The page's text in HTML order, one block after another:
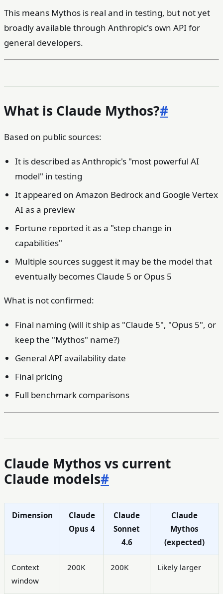
This means Mythos is real and in testing, but not yet
broadly available through Anthropic's own API for
general developers.
What is Claude Mythos?#
Based on public sources:
It is described as Anthropic's "most powerful AI
model" in testing
It appeared on Amazon Bedrock and Google Vertex
AI as a preview
Fortune reported it as a "step change in
capabilities"
Multiple sources suggest it may be the model that
eventually becomes Claude 5 or Opus 5
What is not confirmed:
Final naming (will it ship as "Claude 5", "Opus 5", or
keep the "Mythos" name?)
General API availability date
Final pricing
Full benchmark comparisons
Claude Mythos vs current
Claude models#
Dimension
Claude
Opus 4
Claude
Sonnet
4.6
Claude
Mythos
(expected)
Context
window
200K 200K Likely larger